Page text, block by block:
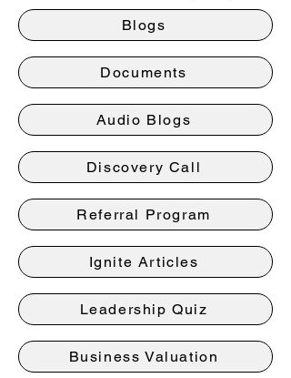
Blogs
Documents
Audio Blogs
Discovery Call
Referral Program
Ignite Articles
Leadership Quiz
Business Valuation